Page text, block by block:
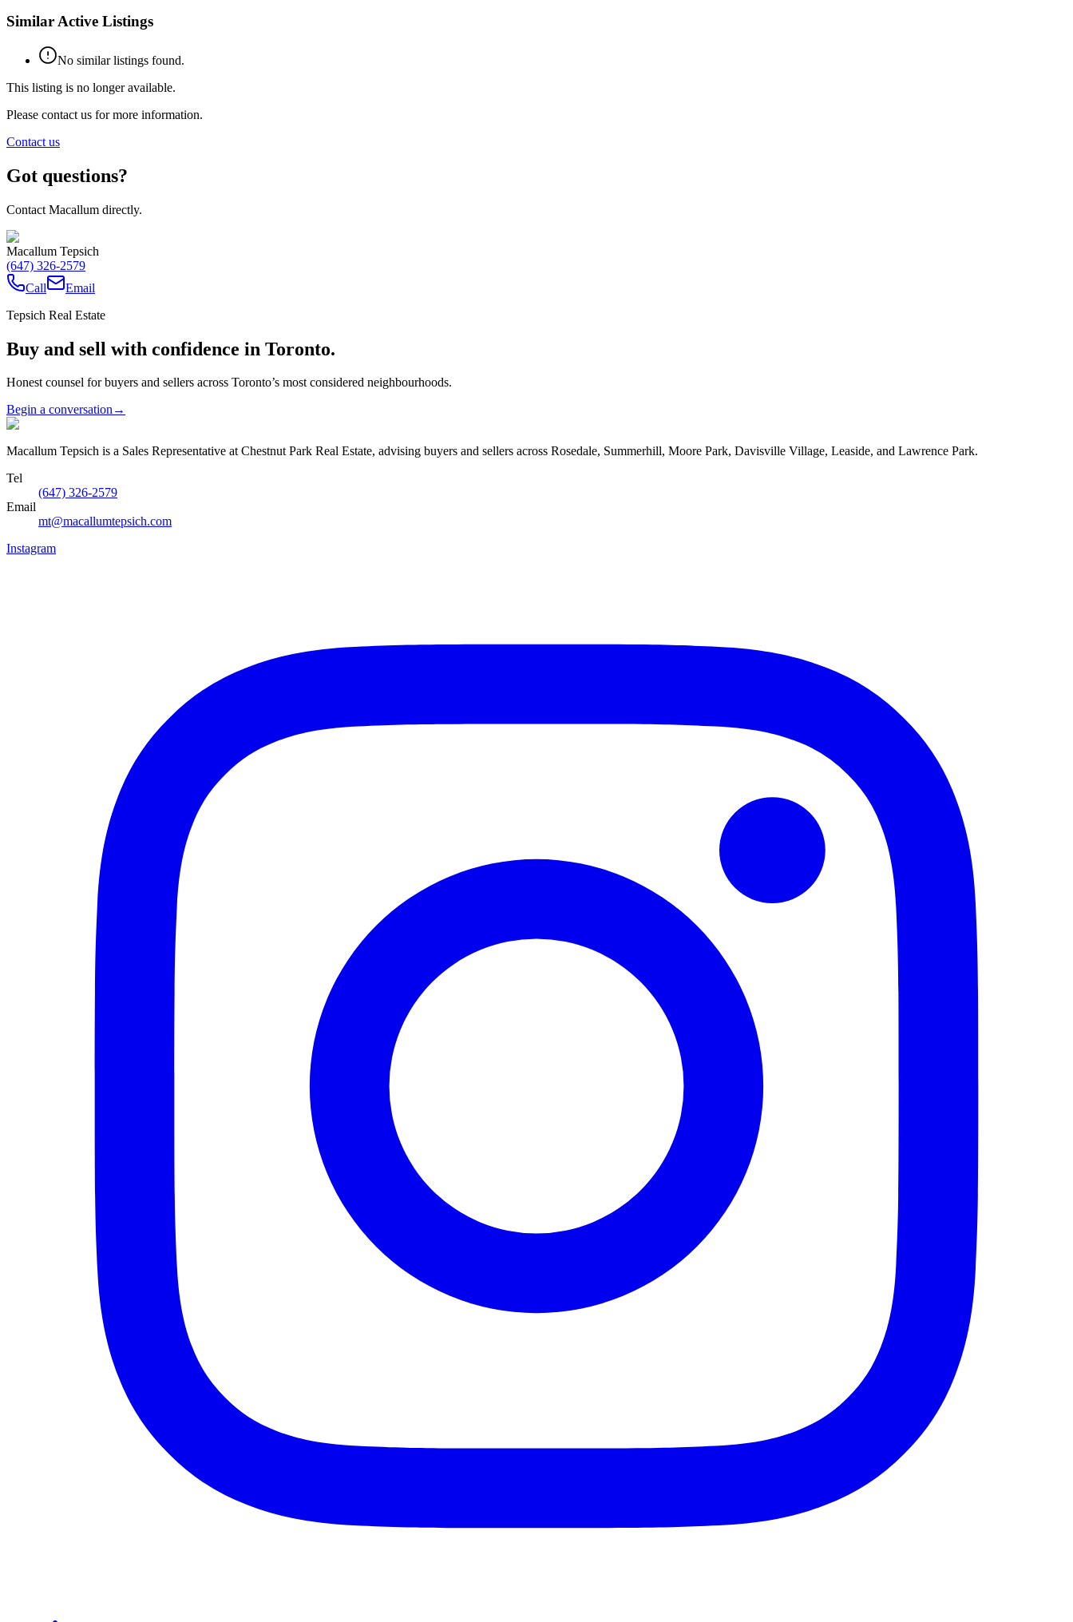
Similar Active Listings
No similar listings found.
This listing is no longer available.
Please contact us for more information.
Contact us
Got questions?
Contact Macallum directly.
Macallum Tepsich
(647) 326-2579
Call
Email
Tepsich Real Estate
Buy and sell with confidence in Toronto.
Honest counsel for buyers and sellers across Toronto’s most considered neighbourhoods.
Begin a conversation→
Macallum Tepsich is a Sales Representative at Chestnut Park Real Estate, advising buyers and sellers across Rosedale, Summerhill, Moore Park, Davisville Village, Leaside, and Lawrence Park.
Tel
(647) 326-2579
Email
mt@macallumtepsich.com
Instagram